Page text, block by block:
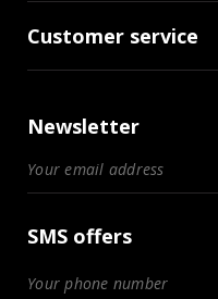
Customer service
Newsletter
SMS offers